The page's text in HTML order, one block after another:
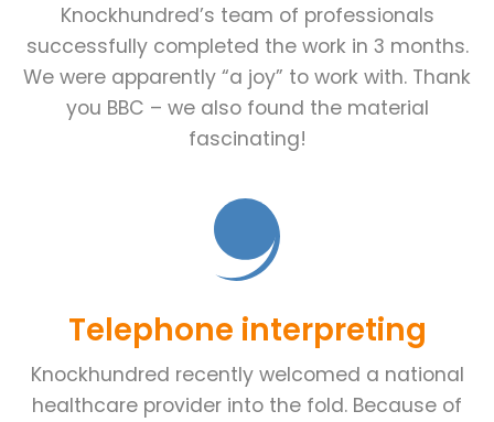
Knockhundred’s team of professionals
successfully completed the work in 3 months.
We were apparently “a joy” to work with. Thank
you BBC – we also found the material
fascinating!
Telephone interpreting
Knockhundred recently welcomed a national
healthcare provider into the fold. Because of